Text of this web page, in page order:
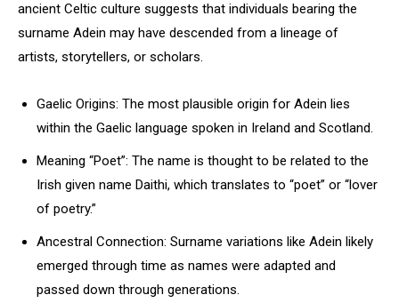
ancient Celtic culture suggests that individuals bearing the
surname Adein may have descended from a lineage of
artists, storytellers, or scholars.
Gaelic Origins: The most plausible origin for Adein lies
within the Gaelic language spoken in Ireland and Scotland.
Meaning “Poet”: The name is thought to be related to the
Irish given name Daithi, which translates to “poet” or “lover
of poetry.”
Ancestral Connection: Surname variations like Adein likely
emerged through time as names were adapted and
passed down through generations.